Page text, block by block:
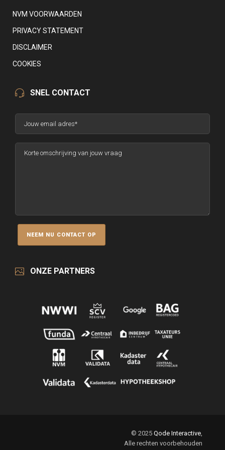
NVM VOORWAARDEN
PRIVACY STATEMENT
DISCLAIMER
COOKIES
SNEL CONTACT
ONZE PARTNERS
© 2025 Qode Interactive
Alle rechten voorbehouden